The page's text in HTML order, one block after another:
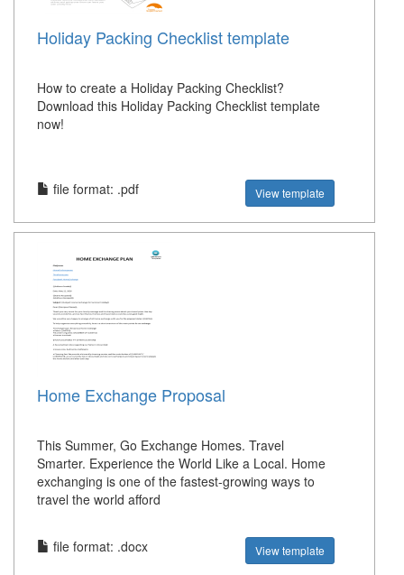
Holiday Packing Checklist template
How to create a Holiday Packing Checklist?
Download this Holiday Packing Checklist template
now!
file format: .pdf View template
Home Exchange Proposal
This Summer, Go Exchange Homes. Travel
Smarter. Experience the World Like a Local. Home
exchanging is one of the fastest-growing ways to
travel the world afford
file format: .docx View template